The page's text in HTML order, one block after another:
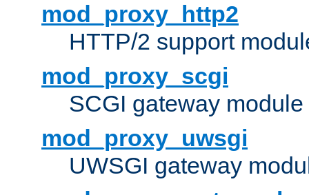
mod_proxy_http2
HTTP/2 support
mod_proxy_scgi
SCGI gateway
mod_proxy_uwsgi
UWSGI gateway